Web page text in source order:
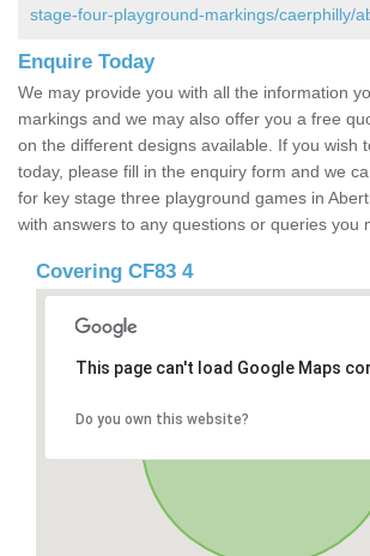
stage-four-playground-markings/caerphilly/
Enquire Today
We may provide you with all the information
markings and we may also offer you a free
on the different designs available. If you wish
today, please fill in the enquiry form and we
for key stage three playground games in
with answers to any questions or queries you
Covering CF83 4
This page can't load Google Maps
Do you own this website?